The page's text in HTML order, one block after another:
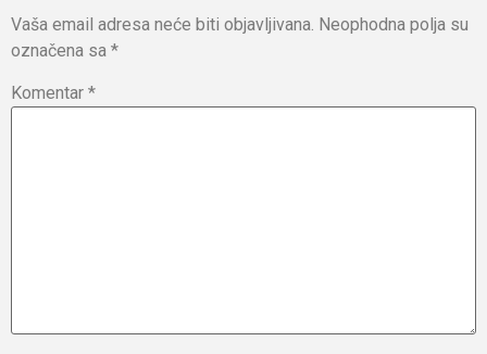
Vaša email adresa neće biti objavljivana. Neophodna polja su
označena sa *
Komentar *